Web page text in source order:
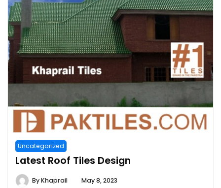
Uncategorized
Latest Roof Tiles Design
ByKhaprail May 8, 2023